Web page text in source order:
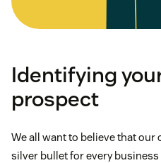
Identifying
prospect
We all want to believe that our
silver bullet for every